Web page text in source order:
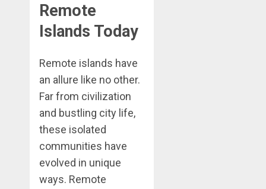
Remote
Islands Today
Remote islands have
an allure like no other.
Far from civilization
and bustling city life,
these isolated
communities have
evolved in unique
ways. Remote